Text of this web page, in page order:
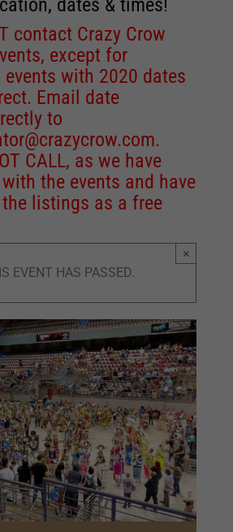
dates & times!
contact Crazy Crow
except for
with 2020 dates
Email date
to
.
CALL, as we have
the events and have
listings as a free
EVENT HAS PASSED.
×